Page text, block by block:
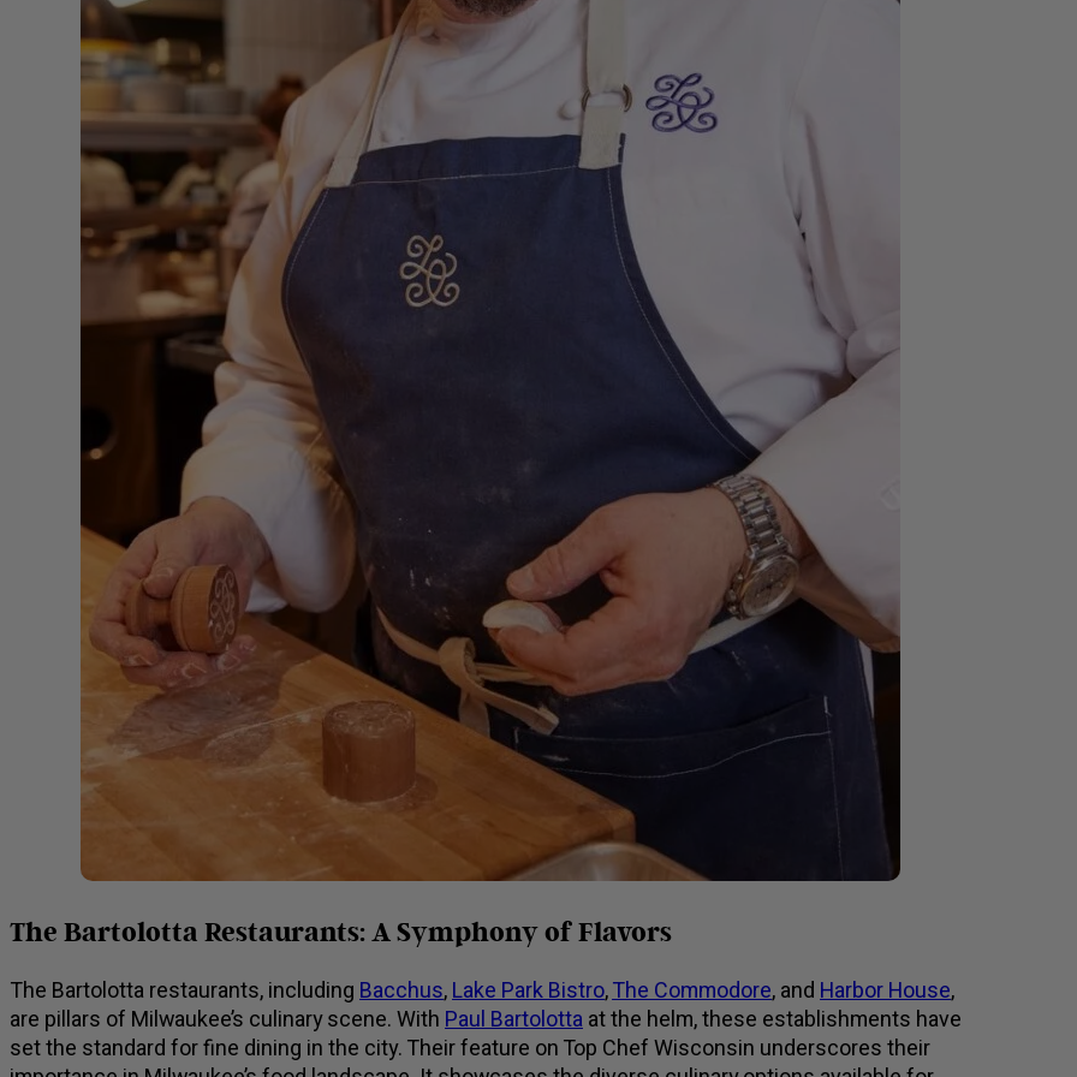
The Bartolotta Restaurants: A Symphony of Flavors
The Bartolotta restaurants, includingBacchus,Lake Park Bistro,The Commodore, andHarbor House,
are pillars of Milwaukee’s culinary scene. WithPaul Bartolottaat the helm, these establishments have
set the standard for fine dining in the city. Their feature on Top Chef Wisconsin underscores their